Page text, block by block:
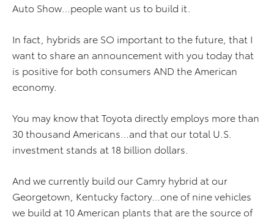
Auto Show…people want us to build it.
In fact, hybrids are SO important to the future, that I
want to share an announcement with you today that
is positive for both consumers AND the American
economy.
You may know that Toyota directly employs more than
30 thousand Americans…and that our total U.S.
investment stands at 18 billion dollars.
And we currently build our Camry hybrid at our
Georgetown, Kentucky factory…one of nine vehicles
we build at 10 American plants that are the source of